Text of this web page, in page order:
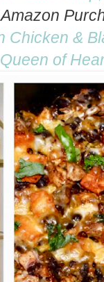
Amazon
Chicken &
Queen of